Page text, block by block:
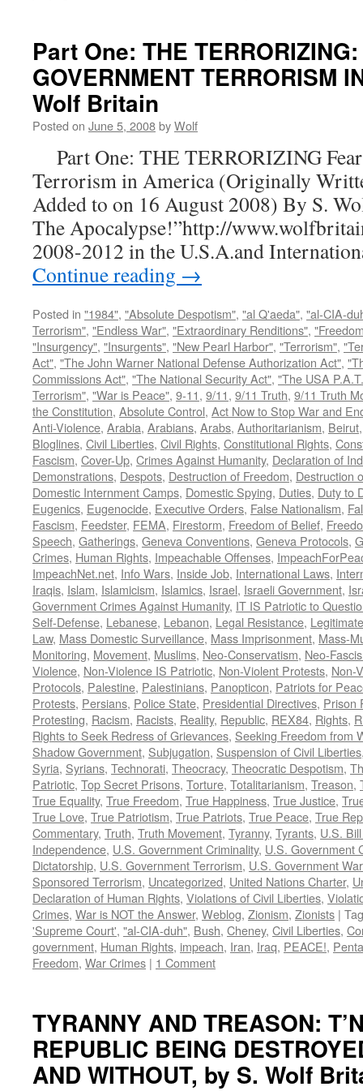
Part One: THE
GOVERNMENT TERRORISM
Wolf Britain
Posted on June 5, 2008byWolf
Part One: THE TERRORIZING
Terrorism in America (Originally
Added to on 16 August 2008) By S.
The Apocalypse!”http://
2008-2012 in the U.S.A.and
Continue reading →
Posted in "1984", "Absolute Despotism", "al Q'aeda", "al-CIA-
Terrorism", "Endless War", "Extraordinary Renditions",
"Insurgency", "Insurgents", "New Pearl Harbor", "Terrorism",
Act", "The John Warner National Defense Authorization Act",
Commissions Act", "The National Security Act", "The USA
Terrorism", "War is Peace", 9-11, 9/11, 9/11 Truth, 9/11 Truth
the Constitution, Absolute Control, Act Now to Stop War and
Anti-Violence, Arabia, Arabians, Arabs, Authoritarianism, Beirut
Bloglines, Civil Liberties, Civil Rights, Constitutional Rights,
Fascism, Cover-Up, Crimes Against Humanity, Declaration of
Demonstrations, Despots, Destruction of Freedom, Destruction
Domestic Internment Camps, Domestic Spying, Duties, Duty to
Eugenics, Eugenocide, Executive Orders, False Nationalism,
Fascism, Feedster, FEMA, Firestorm, Freedom of Belief,
Speech, Gatherings, Geneva Conventions, Geneva Protocols,
Crimes, Human Rights, Impeachable Offenses,
ImpeachNet.net, Info Wars, Inside Job, International Laws,
Iraqis, Islam, Islamicism, Islamics, Israel, Israeli Government,
Government Crimes Against Humanity, IT IS Patriotic to
Self-Defense, Lebanese, Lebanon, Legal Resistance,
Law, Mass Domestic Surveillance, Mass Imprisonment, Mass-
Monitoring, Movement, Muslims, Neo-Conservatism, Neo-
Violence, Non-Violence IS Patriotic, Non-Violent Protests, Non-
Protocols, Palestine, Palestinians, Panopticon, Patriots for
Protests, Persians, Police State, Presidential Directives, Prison
Protesting, Racism, Racists, Reality, Republic, REX84, Rights,
Rights to Seek Redress of Grievances, Seeking Freedom from
Shadow Government, Subjugation, Suspension of Civil Liberties
Syria, Syrians, Technorati, Theocracy, Theocratic Despotism,
Patriotic, Top Secret Prisons, Torture, Totalitarianism, Treason,
True Equality, True Freedom, True Happiness, True Justice,
True Love, True Patriotism, True Patriots, True Peace, True
Commentary, Truth, Truth Movement, Tyranny, Tyrants, U.S.
Independence, U.S. Government Criminality, U.S. Government
Dictatorship, U.S. Government Terrorism, U.S. Government
Sponsored Terrorism, Uncategorized, United Nations Charter,
Declaration of Human Rights, Violations of Civil Liberties,
Crimes, War is NOT the Answer, Weblog, Zionism, Zionists |
'Supreme Court', "al-CIA-duh", Bush, Cheney, Civil Liberties,
government, Human Rights, impeach, Iran, Iraq, PEACE!,
Freedom, War Crimes | 1 Comment
TYRANNY AND TREASON:
REPUBLIC BEING
AND WITHOUT, by S. Wolf